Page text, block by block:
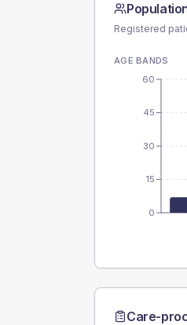
Registered
AGE BANDS
0
15
30
45
60
Care-